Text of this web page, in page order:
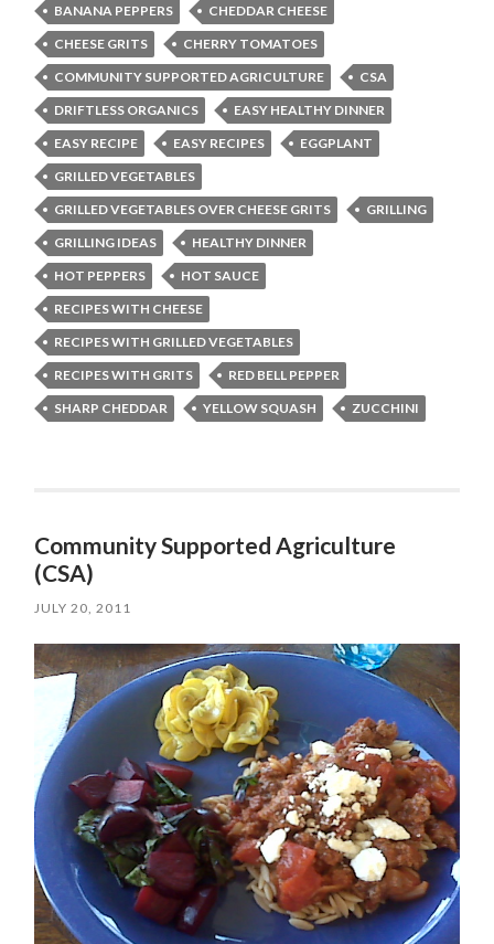
BANANA PEPPERS
CHEDDAR CHEESE
CHEESE GRITS
CHERRY TOMATOES
COMMUNITY SUPPORTED AGRICULTURE
CSA
DRIFTLESS ORGANICS
EASY HEALTHY DINNER
EASY RECIPE
EASY RECIPES
EGGPLANT
GRILLED VEGETABLES
GRILLED VEGETABLES OVER CHEESE GRITS
GRILLING
GRILLING IDEAS
HEALTHY DINNER
HOT PEPPERS
HOT SAUCE
RECIPES WITH CHEESE
RECIPES WITH GRILLED VEGETABLES
RECIPES WITH GRITS
RED BELL PEPPER
SHARP CHEDDAR
YELLOW SQUASH ZUCCHINI
Community Supported Agriculture
(CSA)
JULY 20, 2011